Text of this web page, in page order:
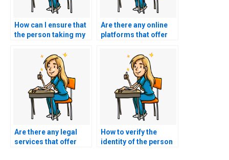
How can I ensure that
the person taking my
access my personal
information beyond
the testing period?
Are there any online
platforms that offer
secure payments until
the completion of the
TEAS exam?
Are there any legal
services that offer
How to verify the
identity of the person